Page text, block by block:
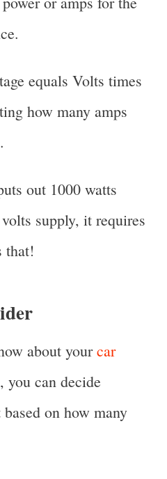
equals Volts times
how many amps
out 1000 watts
supply, it requires
that!
about yourcar
, you can decide
on how many